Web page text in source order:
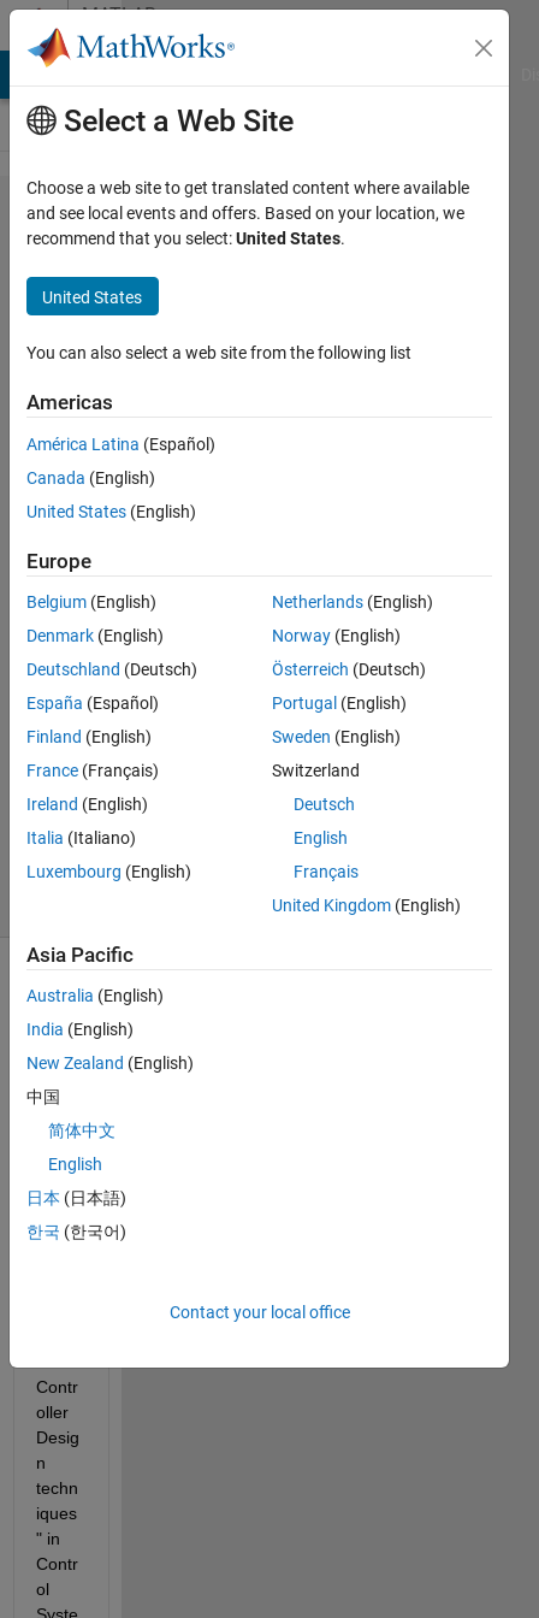
Skip to contentMATLAB
Answers
Unable
to
complete
a certain
task in
one of
the
control
system
paths.
Agasthya
21 May
1 Answer
Answer
Accepted
Updated
2026
15 Views
Show older
I am
unabl
e to
this
partic
Contr
oller
Desig
n
techn
iques
" in
Contr
ol
Select a Web Site
Choose a web site to get translated content where available
and see local events and offers. Based on your location, we
recommend that you select:United States.
United States
You can also select a web site from the following list
Americas
América Latina (Español)
Canada (English)
United States (English)
Europe
Belgium (English)
Denmark (English)
Deutschland (Deutsch)
España (Español)
Finland (English)
France (Français)
Ireland (English)
Italia (Italiano)
Luxembourg (English)
Netherlands (English)
Norway (English)
Österreich (Deutsch)
Portugal (English)
Sweden (English)
Switzerland
Deutsch
English
Français
United Kingdom (English)
Asia Pacific
Australia (English)
India (English)
New Zealand (English)
中国
简体中文
English
日本 (日本語)
한국 (한국어)
Contact your local office